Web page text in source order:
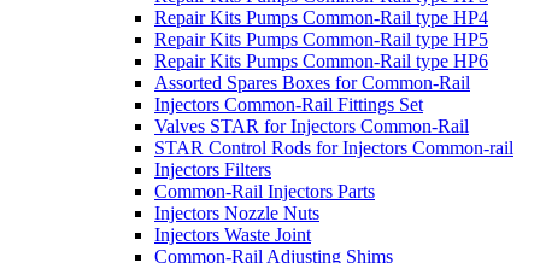
Repair Kits Pumps Common-Rail type HP4
Repair Kits Pumps Common-Rail type HP5
Repair Kits Pumps Common-Rail type HP6
Assorted Spares Boxes for Common-Rail
Injectors Common-Rail Fittings Set
Valves STAR for Injectors Common-Rail
STAR Control Rods for Injectors Common-rail
Injectors Filters
Common-Rail Injectors Parts
Injectors Nozzle Nuts
Injectors Waste Joint
Common-Rail Adjusting Shims